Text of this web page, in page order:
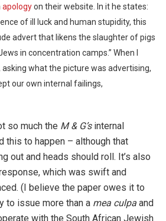
apologyon their website. In it he states:
of ill luck and human stupidity, this
advert that likens the slaughter of pigs
in concentration camps.” When I
what the picture was advertising,
our own internal failings,
so much the M & G’sinternal
this to happen – although that
out and heads should roll. It’s also
which was swift and
(I believe the paper owes it to
to issue more than a mea culpa and
with the South African Jewish